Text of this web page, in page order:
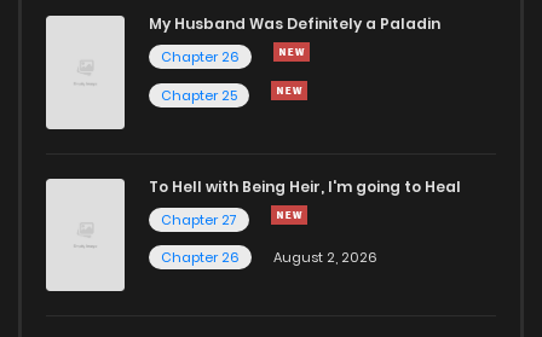
My Husband Was Definitely a Paladin
Chapter 26
Chapter 25
To Hell with Being Heir, I'm going to Heal
Chapter 27
Chapter 26
August 2, 2026